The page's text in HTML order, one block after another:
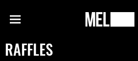
Menu
MEL
RAFFLES